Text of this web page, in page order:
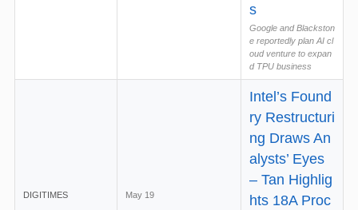
s
Google and Blackston
e reportedly plan AI cl
oud venture to expan
d TPU business
DIGITIMES May 19
Intel’s Found
ry Restructuri
ng Draws An
alysts’ Eyes
– Tan Highlig
hts 18A Proc